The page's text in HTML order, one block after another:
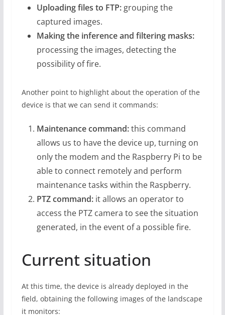
Uploading files to FTP:grouping the
captured images.
Making the inference and filtering masks:
processing the images, detecting the
possibility of fire.
Another point to highlight about the operation of the
device is that we can send it commands:
Maintenance command:this command
allows us to have the device up, turning on
only the modem and the Raspberry Pi to be
able to connect remotely and perform
maintenance tasks within the Raspberry.
PTZ command: it allows an operator to
access the PTZ camera to see the situation
generated, in the event of a possible fire.
Current situation
At this time, the device is already deployed in the
field, obtaining the following images of the landscape
it monitors: